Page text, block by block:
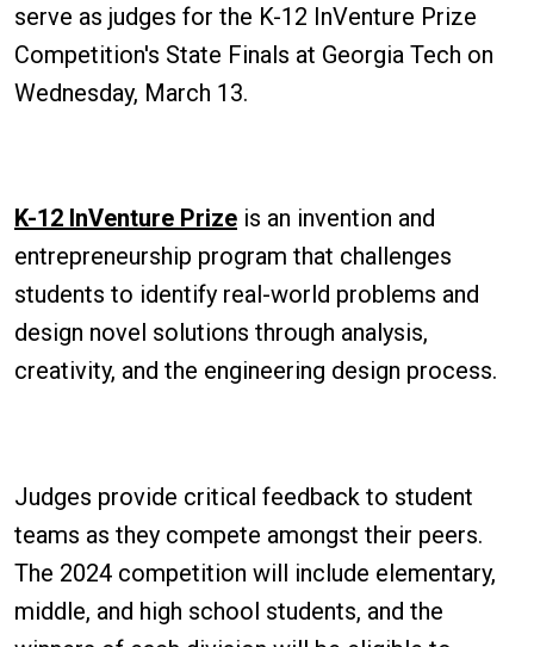
serve as judges for the K-12 InVenture Prize
Competition's State Finals at Georgia Tech on
Wednesday, March 13.
K-12 InVenture Prize is an invention and
entrepreneurship program that challenges
students to identify real-world problems and
design novel solutions through analysis,
creativity, and the engineering design process.
Judges provide critical feedback to student
teams as they compete amongst their peers.
The 2024 competition will include elementary,
middle, and high school students, and the